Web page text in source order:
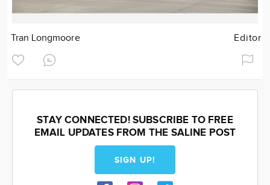
Tran Longmoore Editor
STAY CONNECTED! SUBSCRIBE TO FREE
EMAIL UPDATES FROM THE SALINE POST
SIGN UP!